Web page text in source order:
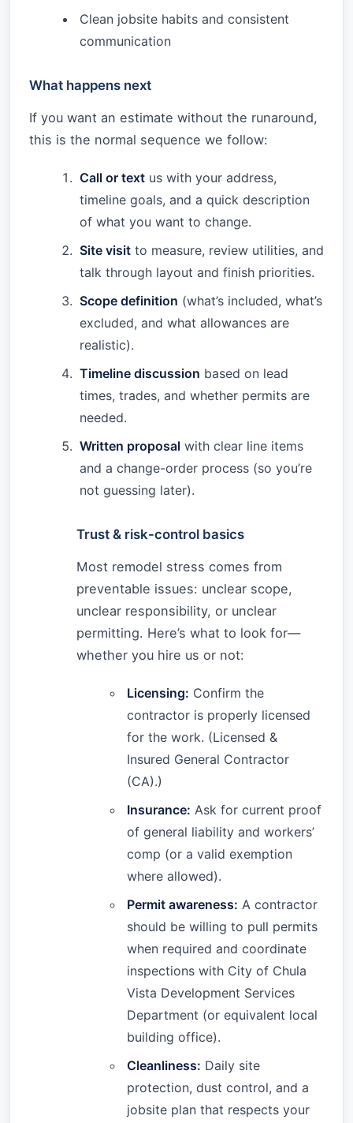
Clean jobsite habits and consistent
communication
What happens next
If you want an estimate without the runaround,
this is the normal sequence we follow:
Call or text us with your address,
timeline goals, and a quick description
of what you want to change.
Site visit to measure, review utilities, and
talk through layout and finish priorities.
Scope definition (what’s included, what’s
excluded, and what allowances are
realistic).
Timeline discussion based on lead
times, trades, and whether permits are
needed.
Written proposal with clear line items
and a change-order process (so you’re
not guessing later).
Trust & risk-control basics
Most remodel stress comes from
preventable issues: unclear scope,
unclear responsibility, or unclear
permitting. Here’s what to look for—
whether you hire us or not:
Licensing: Confirm the
contractor is properly licensed
for the work. (Licensed &
Insured General Contractor
(CA).)
Insurance: Ask for current proof
of general liability and workers’
comp (or a valid exemption
where allowed).
Permit awareness: A contractor
should be willing to pull permits
when required and coordinate
inspections with City of Chula
Vista Development Services
Department (or equivalent local
building office).
Cleanliness: Daily site
protection, dust control, and a
jobsite plan that respects your